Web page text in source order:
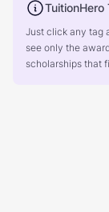
TuitionHero
Just click any tag
see only the
scholarships that